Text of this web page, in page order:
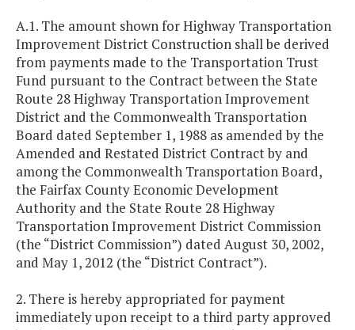
A.1. The amount shown for Highway Transportation
Improvement District Construction shall be derived
from payments made to the Transportation Trust
Fund pursuant to the Contract between the State
Route 28 Highway Transportation Improvement
District and the Commonwealth Transportation
Board dated September 1, 1988 as amended by the
Amended and Restated District Contract by and
among the Commonwealth Transportation Board,
the Fairfax County Economic Development
Authority and the State Route 28 Highway
Transportation Improvement District Commission
(the “District Commission”) dated August 30, 2002,
and May 1, 2012 (the “District Contract”).
2. There is hereby appropriated for payment
immediately upon receipt to a third party approved